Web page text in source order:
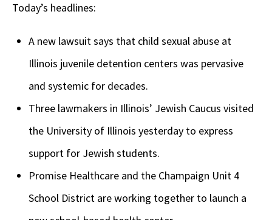
Today’s headlines:
A new lawsuit says that child sexual abuse at
Illinois juvenile detention centers was pervasive
and systemic for decades.
Three lawmakers in Illinois’ Jewish Caucus visited
the University of Illinois yesterday to express
support for Jewish students.
Promise Healthcare and the Champaign Unit 4
School District are working together to launch a